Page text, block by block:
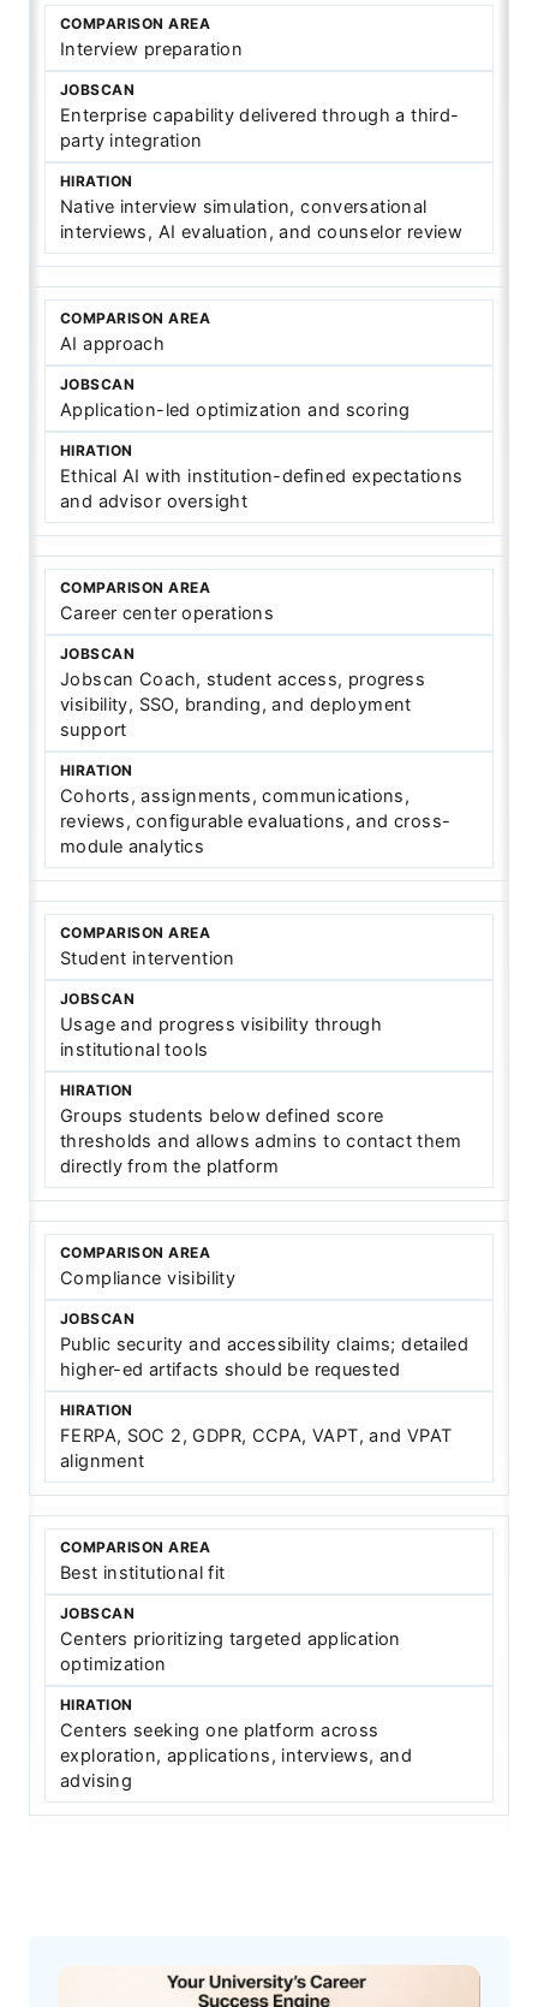
Interview preparation
Enterprise capability delivered through a third-
party integration
Native interview simulation, conversational
interviews, AI evaluation, and counselor review
AI approach
Application-led optimization and scoring
Ethical AI with institution-defined expectations
and advisor oversight
Career center operations
Jobscan Coach, student access, progress
visibility, SSO, branding, and deployment
support
Cohorts, assignments, communications,
reviews, configurable evaluations, and cross-
module analytics
Student intervention
Usage and progress visibility through
institutional tools
Groups students below defined score
thresholds and allows admins to contact them
directly from the platform
Compliance visibility
Public security and accessibility claims; detailed
higher-ed artifacts should be requested
FERPA, SOC 2, GDPR, CCPA, VAPT, and VPAT
alignment
Best institutional fit
Centers prioritizing targeted application
optimization
Centers seeking one platform across
exploration, applications, interviews, and
advising